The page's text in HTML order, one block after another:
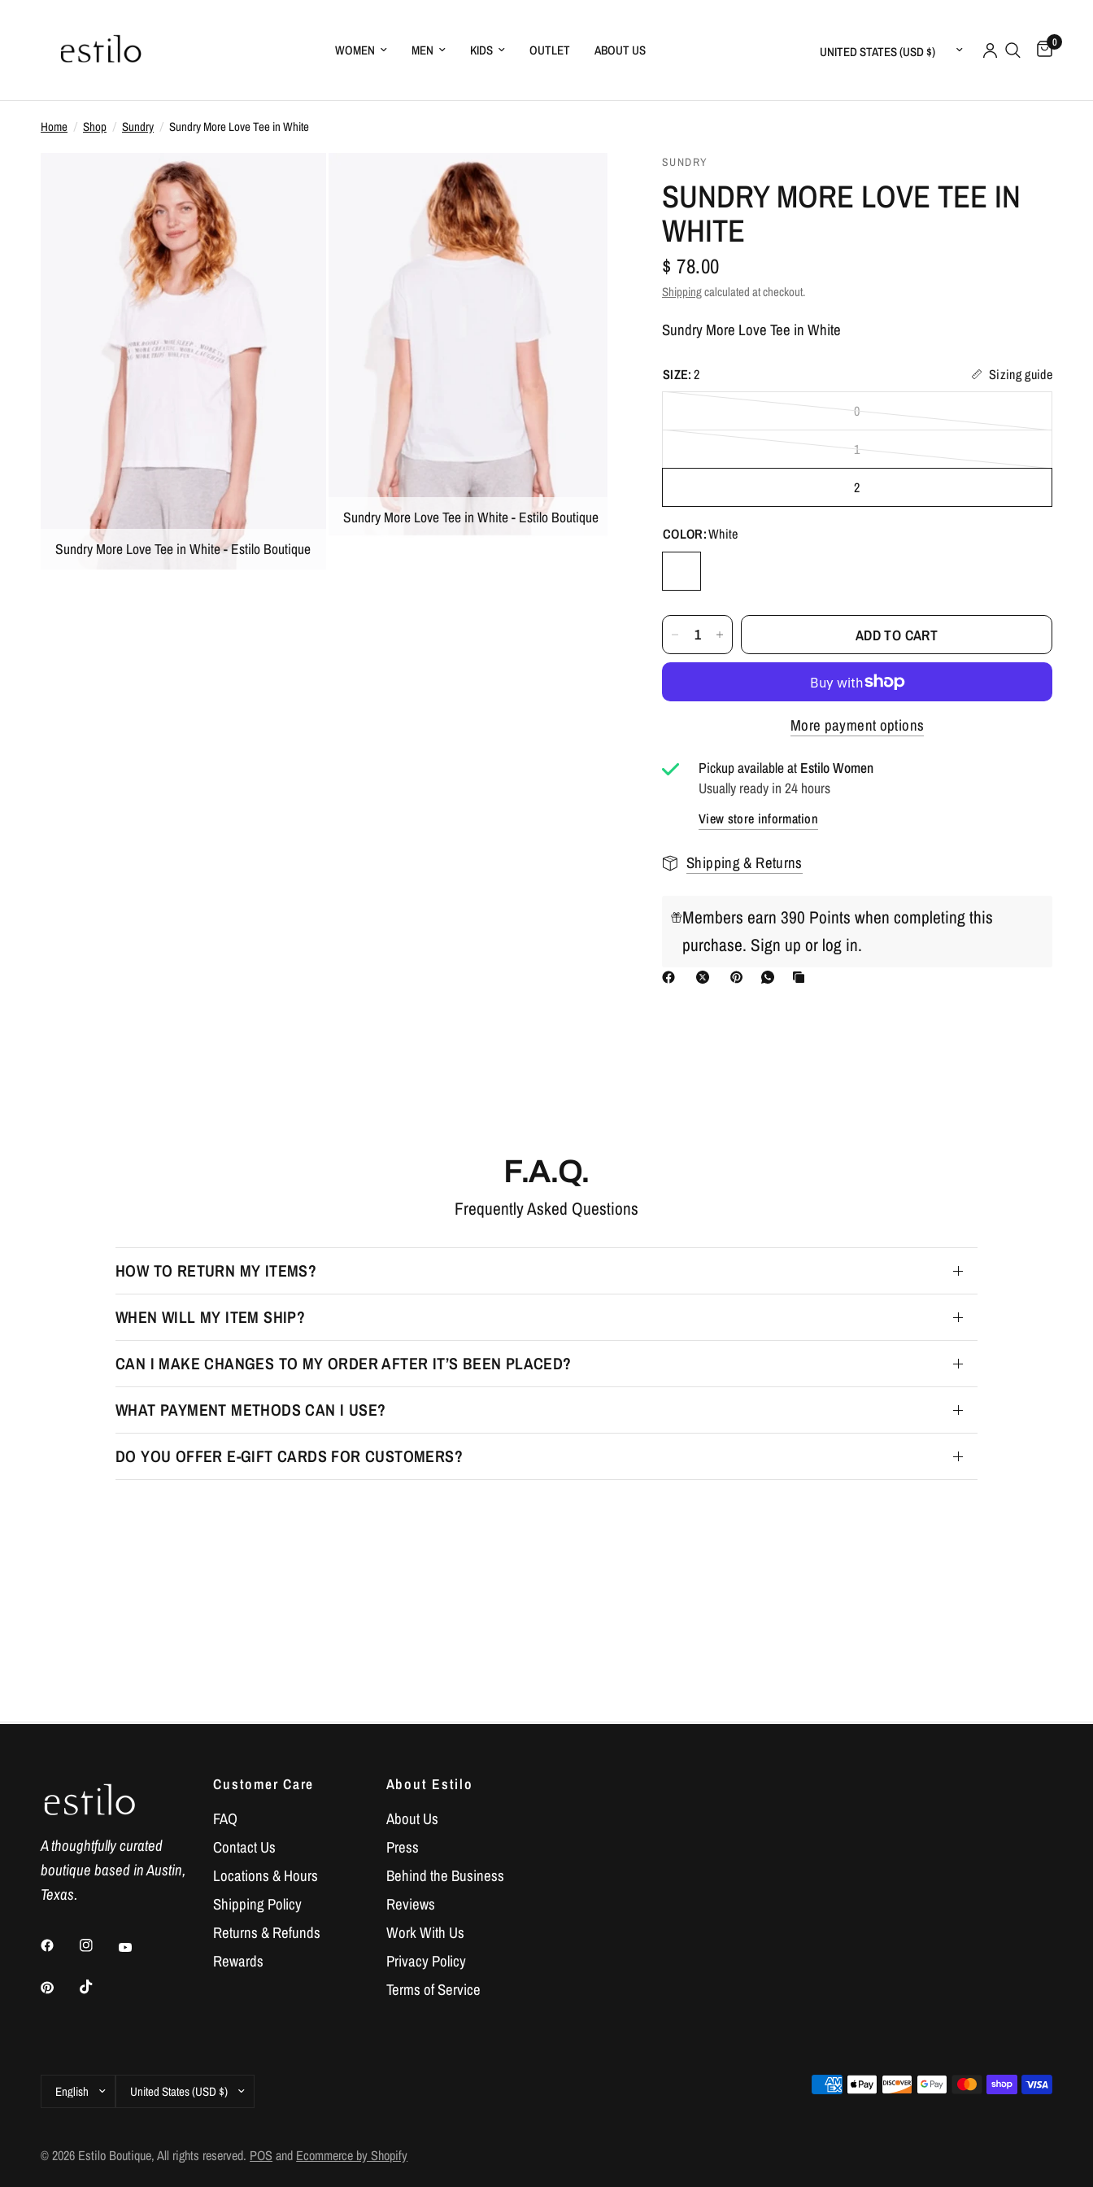
WOMEN MEN KIDS OUTLET ABOUT US Update country/region 0
Home / Shop / Sundry / Sundry More Love Tee in White
Sundry More Love Tee in White - Estilo Boutique
Sundry More Love Tee in White - Estilo Boutique
SUNDRY
SUNDRY MORE LOVE TEE IN
WHITE
$ 78.00
Shippingcalculated at checkout.
Sundry More Love Tee in White
SIZE:2 Sizing guide
0
1
2
COLOR:White
ADD TO CART
More payment options
Pickup available at Estilo Women
Usually ready in 24 hours
View store information
Shipping & Returns
Members earn 390 Points when completing this
purchase. Sign up or log in.
F.A.Q.
Frequently Asked Questions
HOW TO RETURN MY ITEMS?
WHEN WILL MY ITEM SHIP?
CAN I MAKE CHANGES TO MY ORDER AFTER IT’S BEEN PLACED?
WHAT PAYMENT METHODS CAN I USE?
DO YOU OFFER E-GIFT CARDS FOR CUSTOMERS?
A thoughtfully curated
boutique based in Austin,
Texas.
Customer Care
FAQ
Contact Us
Locations & Hours
Shipping Policy
Returns & Refunds
Rewards
About Estilo
About Us
Press
Behind the Business
Reviews
Work With Us
Privacy Policy
Terms of Service
Update
Update
© 2026 Estilo Boutique, All rights reserved. POS and Ecommerce by Shopify